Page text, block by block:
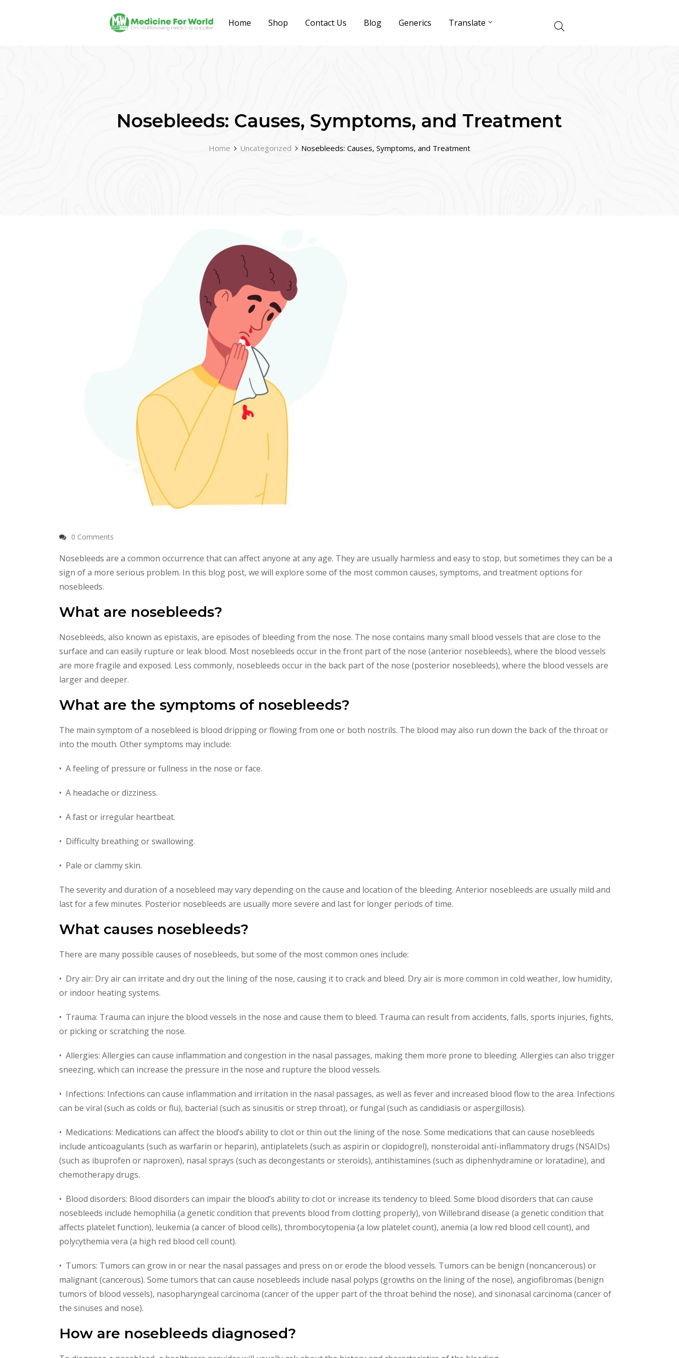
Home Shop Contact Us Blog Generics Translate
Nosebleeds: Causes, Symptoms, and Treatment
Home Uncategorized Nosebleeds: Causes, Symptoms, and Treatment
0 Comments
Nosebleeds are a common occurrence that can affect anyone at any age. They are usually harmless and easy to stop, but sometimes they can be a
sign of a more serious problem. In this blog post, we will explore some of the most common causes, symptoms, and treatment options for
nosebleeds.
What are nosebleeds?
Nosebleeds, also known as epistaxis, are episodes of bleeding from the nose. The nose contains many small blood vessels that are close to the
surface and can easily rupture or leak blood. Most nosebleeds occur in the front part of the nose (anterior nosebleeds), where the blood vessels
are more fragile and exposed. Less commonly, nosebleeds occur in the back part of the nose (posterior nosebleeds), where the blood vessels are
larger and deeper.
What are the symptoms of nosebleeds?
The main symptom of a nosebleed is blood dripping or flowing from one or both nostrils. The blood may also run down the back of the throat or
into the mouth. Other symptoms may include:
• A feeling of pressure or fullness in the nose or face.
• A headache or dizziness.
• A fast or irregular heartbeat.
• Difficulty breathing or swallowing.
• Pale or clammy skin.
The severity and duration of a nosebleed may vary depending on the cause and location of the bleeding. Anterior nosebleeds are usually mild and
last for a few minutes. Posterior nosebleeds are usually more severe and last for longer periods of time.
What causes nosebleeds?
There are many possible causes of nosebleeds, but some of the most common ones include:
• Dry air: Dry air can irritate and dry out the lining of the nose, causing it to crack and bleed. Dry air is more common in cold weather, low humidity,
or indoor heating systems.
• Trauma: Trauma can injure the blood vessels in the nose and cause them to bleed. Trauma can result from accidents, falls, sports injuries, fights,
or picking or scratching the nose.
• Allergies: Allergies can cause inflammation and congestion in the nasal passages, making them more prone to bleeding. Allergies can also trigger
sneezing, which can increase the pressure in the nose and rupture the blood vessels.
• Infections: Infections can cause inflammation and irritation in the nasal passages, as well as fever and increased blood flow to the area. Infections
can be viral (such as colds or flu), bacterial (such as sinusitis or strep throat), or fungal (such as candidiasis or aspergillosis).
• Medications: Medications can affect the blood’s ability to clot or thin out the lining of the nose. Some medications that can cause nosebleeds
include anticoagulants (such as warfarin or heparin), antiplatelets (such as aspirin or clopidogrel), nonsteroidal anti-inflammatory drugs (NSAIDs)
(such as ibuprofen or naproxen), nasal sprays (such as decongestants or steroids), antihistamines (such as diphenhydramine or loratadine), and
chemotherapy drugs.
• Blood disorders: Blood disorders can impair the blood’s ability to clot or increase its tendency to bleed. Some blood disorders that can cause
nosebleeds include hemophilia (a genetic condition that prevents blood from clotting properly), von Willebrand disease (a genetic condition that
affects platelet function), leukemia (a cancer of blood cells), thrombocytopenia (a low platelet count), anemia (a low red blood cell count), and
polycythemia vera (a high red blood cell count).
• Tumors: Tumors can grow in or near the nasal passages and press on or erode the blood vessels. Tumors can be benign (noncancerous) or
malignant (cancerous). Some tumors that can cause nosebleeds include nasal polyps (growths on the lining of the nose), angiofibromas (benign
tumors of blood vessels), nasopharyngeal carcinoma (cancer of the upper part of the throat behind the nose), and sinonasal carcinoma (cancer of
the sinuses and nose).
How are nosebleeds diagnosed?